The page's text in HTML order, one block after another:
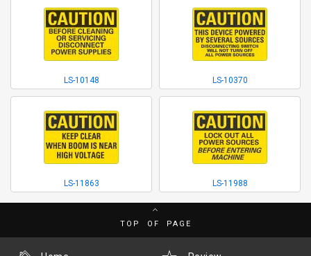
LS-10148 LS-10370
LS-11863 LS-11988
TOP OF PAGE